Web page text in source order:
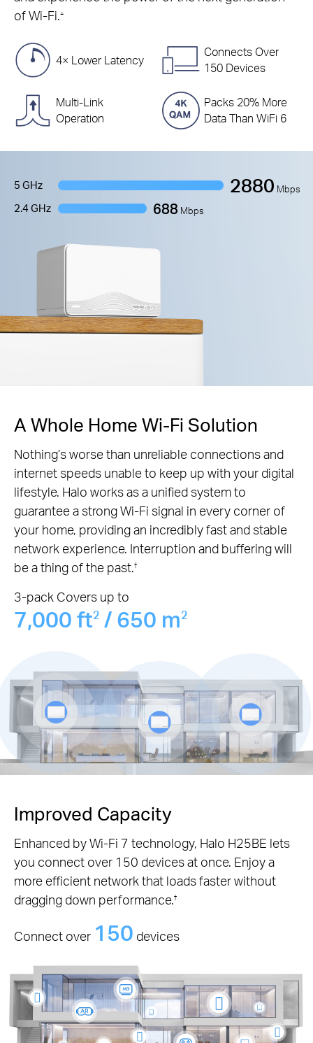
of Wi-Fi.△
4× Lower Latency
Connects Over
150 Devices
Multi-Link
Operation
Packs 20% More
Data Than WiFi 6
5 GHz 2880 Mbps
2.4 GHz 688 Mbps
A Whole Home Wi-Fi Solution
Nothing’s worse than unreliable connections and
internet speeds unable to keep up with your digital
lifestyle. Halo works as a unified system to
guarantee a strong Wi-Fi signal in every corner of
your home, providing an incredibly fast and stable
network experience. Interruption and buffering will
be a thing of the past.†
3-pack Covers up to
7,000 ft2 / 650 m2
Improved Capacity
Enhanced by Wi-Fi 7 technology, Halo H25BE lets
you connect over 150 devices at once. Enjoy a
more efficient network that loads faster without
dragging down performance. †
Connect over 150 devices